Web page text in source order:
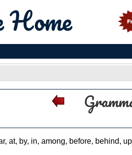
Home
at, by, in, among, before, behind,